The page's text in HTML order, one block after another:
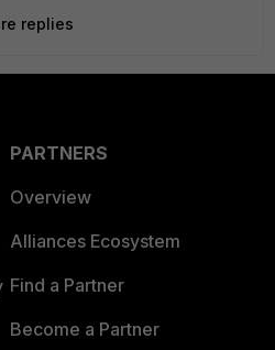
replies
PARTNERS
Overview
Alliances Ecosystem
Find a Partner
Become a Partner